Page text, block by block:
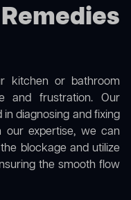
kitchen or bathroom
and frustration. Our
diagnosing and fixing
our expertise, we can
blockage and utilize
the smooth flow